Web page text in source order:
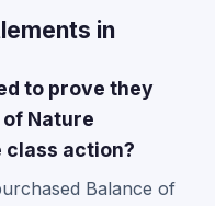
in
to prove they
Nature
class action?
Balance of